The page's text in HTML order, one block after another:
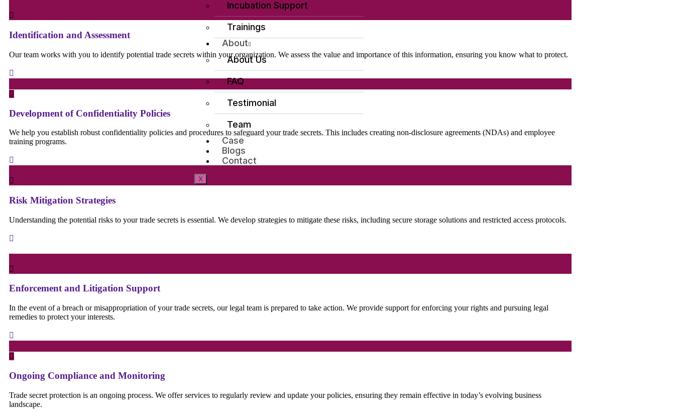
Incubation Support
Trainings
About
About Us
FAQ
Testimonial
Team
Case
Blogs
Contact
X
Identification and Assessment
Our team works with you to identify potential trade secrets within your organization. We assess the value and importance of this information, ensuring you know what to protect.
Development of Confidentiality Policies
We help you establish robust confidentiality policies and procedures to safeguard your trade secrets. This includes creating non-disclosure agreements (NDAs) and employee
training programs.
Risk Mitigation Strategies
Understanding the potential risks to your trade secrets is essential. We develop strategies to mitigate these risks, including secure storage solutions and restricted access protocols.
Enforcement and Litigation Support
In the event of a breach or misappropriation of your trade secrets, our legal team is prepared to take action. We provide support for enforcing your rights and pursuing legal
remedies to protect your interests.
Ongoing Compliance and Monitoring
Trade secret protection is an ongoing process. We offer services to regularly review and update your policies, ensuring they remain effective in today’s evolving business
landscape.